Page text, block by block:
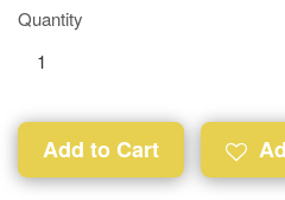
Quantity
Add to Cart